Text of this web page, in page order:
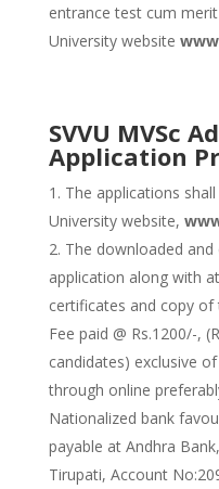
entrance test cum
University website
SVVU MVSc
Application
The applications
University website,
The downloaded
application along with
certificates and copy
Fee paid @ Rs.1200/-,
candidates) exclusive
through online
Nationalized bank
payable at Andhra
Tirupati, Account